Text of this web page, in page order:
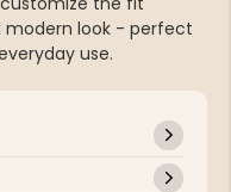
modern look - perfect
use.